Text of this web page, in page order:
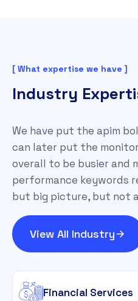
[ What expertise we have ]
Industry
We have put the apim
can later put the
overall to be busier and
performance keywords
but big picture, but not
View All Industry
Financial Services